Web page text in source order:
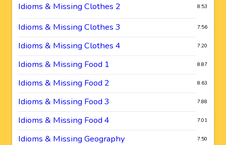
Idioms & Missing Clothes 2 8.53
Idioms & Missing Clothes 3 7.56
Idioms & Missing Clothes 4 7.20
Idioms & Missing Food 1 8.87
Idioms & Missing Food 2 8.63
Idioms & Missing Food 3 7.88
Idioms & Missing Food 4 7.01
Idioms & Missing Geography 7.50